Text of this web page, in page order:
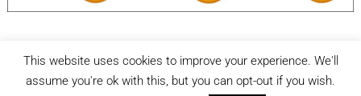
facebook
Instagram
This website uses cookies to improve your experience. We'll
assume you're ok with this, but you can opt-out if you wish.